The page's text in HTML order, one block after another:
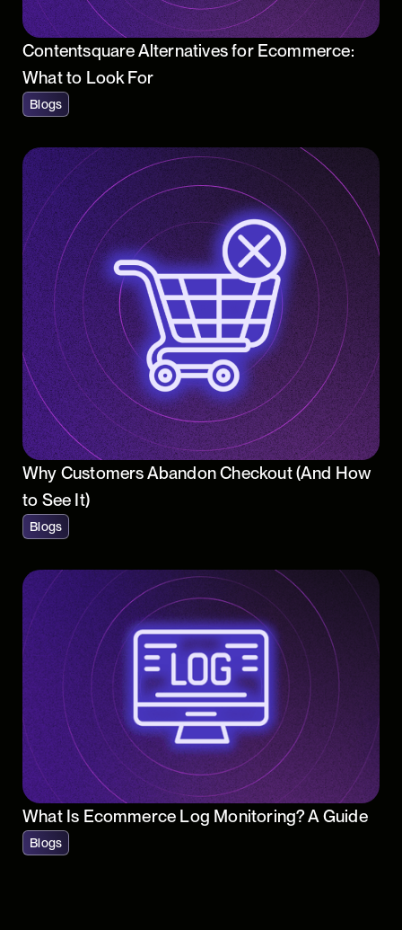
Contentsquare Alternatives for Ecommerce:
What to Look For
Blogs
Why Customers Abandon Checkout (And How
to See It)
Blogs
What Is Ecommerce Log Monitoring? A Guide
Blogs